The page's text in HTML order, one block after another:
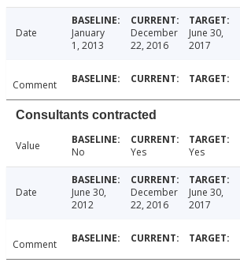
Date
January
1, 2013
December
22, 2016
June 30,
2017
Comment
Consultants contracted
Value No Yes Yes
Date
June 30,
2012
December
22, 2016
June 30,
2017
Comment